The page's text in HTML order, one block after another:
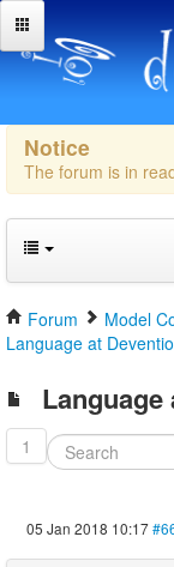
Notice
The forum is in
Forum Model
Language at
Language
1
05 Jan 2018 10:17